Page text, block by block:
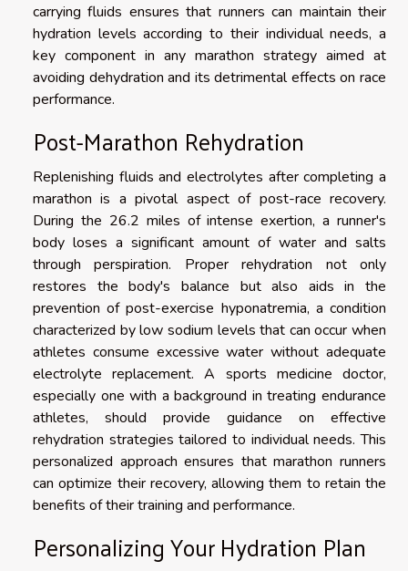
carrying fluids ensures that runners can maintain their
hydration levels according to their individual needs, a
key component in any marathon strategy aimed at
avoiding dehydration and its detrimental effects on race
performance.
Post-Marathon Rehydration
Replenishing fluids and electrolytes after completing a
marathon is a pivotal aspect of post-race recovery.
During the 26.2 miles of intense exertion, a runner's
body loses a significant amount of water and salts
through perspiration. Proper rehydration not only
restores the body's balance but also aids in the
prevention of post-exercise hyponatremia, a condition
characterized by low sodium levels that can occur when
athletes consume excessive water without adequate
electrolyte replacement. A sports medicine doctor,
especially one with a background in treating endurance
athletes, should provide guidance on effective
rehydration strategies tailored to individual needs. This
personalized approach ensures that marathon runners
can optimize their recovery, allowing them to retain the
benefits of their training and performance.
Personalizing Your Hydration Plan